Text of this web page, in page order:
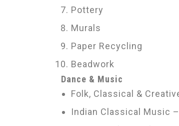
Pottery
Murals
Paper Recycling
Beadwork
Dance & Music
Folk, Classical &
Indian Classical Music